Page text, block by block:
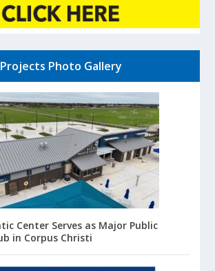
Projects Photo Gallery
Center Serves as Major Public
in Corpus Christi